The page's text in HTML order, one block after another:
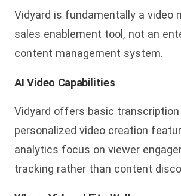
Vidyard is fundamentally a video
sales enablement tool, not an
content management system.
AI Video Capabilities
Vidyard offers basic transcription
personalized video creation
analytics focus on viewer
tracking rather than content